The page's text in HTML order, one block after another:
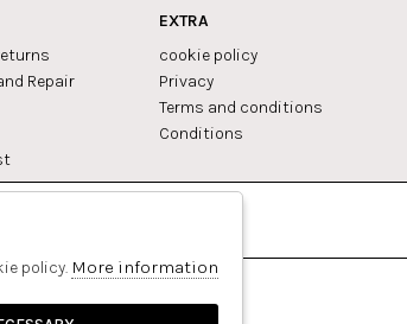
Repair
EXTRA
cookie policy
Privacy
Terms and conditions
Conditions
policy. More information